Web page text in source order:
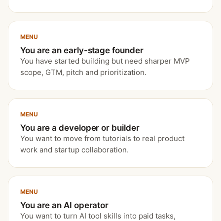
MENU
You are an early-stage founder
You have started building but need sharper MVP
scope, GTM, pitch and prioritization.
MENU
You are a developer or builder
You want to move from tutorials to real product
work and startup collaboration.
MENU
You are an AI operator
You want to turn AI tool skills into paid tasks,